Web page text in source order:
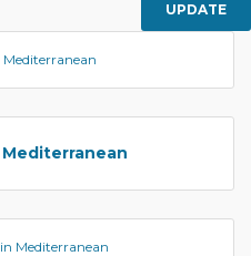
UPDATE
Mediterranean
Mediterranean